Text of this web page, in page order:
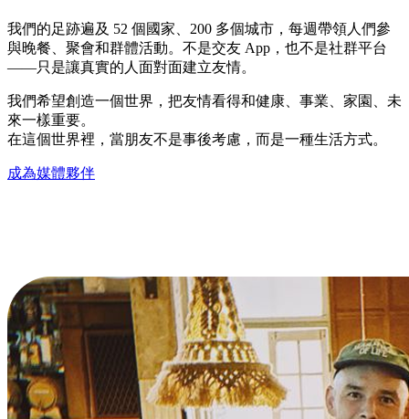
我們的足跡遍及 52 個國家、200 多個城市，每週帶領人們參
與晚餐、聚會和群體活動。不是交友 App，也不是社群平台
——只是讓真實的人面對面建立友情。
我們希望創造一個世界，把友情看得和健康、事業、家園、未
來一樣重要。
在這個世界裡，當朋友不是事後考慮，而是一種生活方式。
成為媒體夥伴